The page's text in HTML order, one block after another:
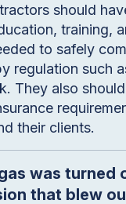
should
training,
to safely
regulation such
They also
their clients.
was turned
that blew